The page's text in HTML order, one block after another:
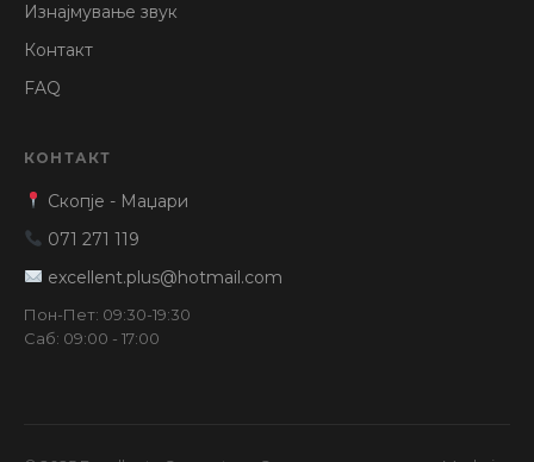
Изнајмување звук
Контакт
FAQ
КОНТАКТ
Скопје - Маџари
071 271 119
excellent.plus@hotmail.com
Пон-Пет: 09:30-19:30
Саб: 09:00 - 17:00